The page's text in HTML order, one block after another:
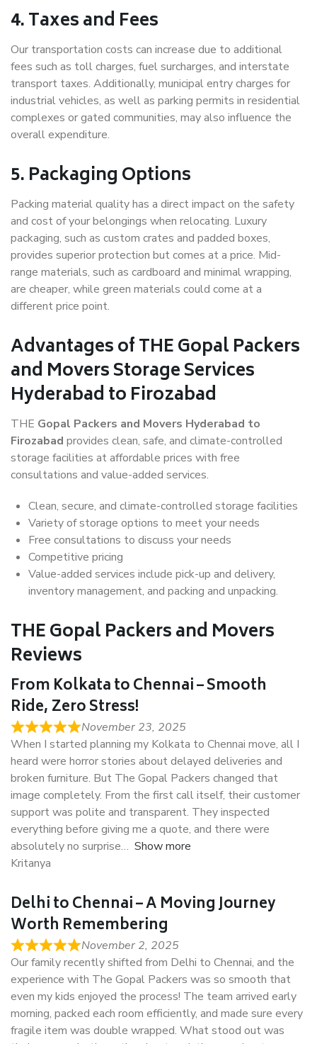
4. Taxes and Fees
Our transportation costs can increase due to additional
fees such as toll charges, fuel surcharges, and interstate
transport taxes. Additionally, municipal entry charges for
industrial vehicles, as well as parking permits in residential
complexes or gated communities, may also influence the
overall expenditure.
5. Packaging Options
Packing material quality has a direct impact on the safety
and cost of your belongings when relocating. Luxury
packaging, such as custom crates and padded boxes,
provides superior protection but comes at a price. Mid-
range materials, such as cardboard and minimal wrapping,
are cheaper, while green materials could come at a
different price point.
Advantages of THE Gopal Packers
and Movers Storage Services
Hyderabad to Firozabad
THE Gopal Packers and Movers Hyderabad to
Firozabad provides clean, safe, and climate-controlled
storage facilities at affordable prices with free
consultations and value-added services.
Clean, secure, and climate-controlled storage facilities
Variety of storage options to meet your needs
Free consultations to discuss your needs
Competitive pricing
Value-added services include pick-up and delivery,
inventory management, and packing and unpacking.
THE Gopal Packers and Movers
Reviews
From Kolkata to Chennai – Smooth
Ride, Zero Stress!
November 23, 2025
When I started planning my Kolkata to Chennai move, all I
heard were horror stories about delayed deliveries and
broken furniture. But The Gopal Packers changed that
image completely. From the first call itself, their customer
support was polite and transparent. They inspected
everything before giving me a quote, and there were
absolutely no surprise
Show more
Kritanya
Delhi to Chennai – A Moving Journey
Worth Remembering
November 2, 2025
Our family recently shifted from Delhi to Chennai, and the
experience with The Gopal Packers was so smooth that
even my kids enjoyed the process! The team arrived early
morning, packed each room efficiently, and made sure every
fragile item was double wrapped. What stood out was